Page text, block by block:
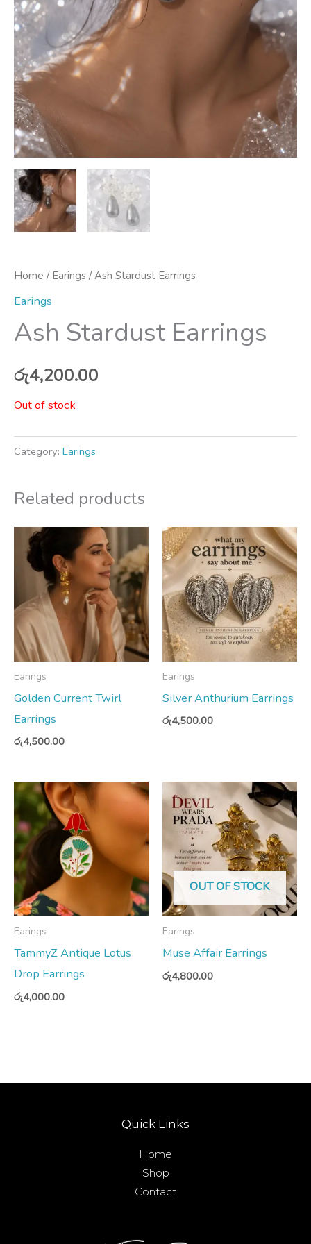
Home / Earings / Ash Stardust Earrings
Earings
Ash Stardust Earrings
රු4,200.00
Out of stock
Category: Earings
Related products
Earings
Golden Current Twirl
Earrings
රු4,500.00
Earings
Silver Anthurium Earrings
රු4,500.00
Earings
TammyZ Antique Lotus
Drop Earrings
රු4,000.00
OUT OF STOCK
Earings
Muse Affair Earrings
රු4,800.00
Quick Links
Home
Shop
Contact